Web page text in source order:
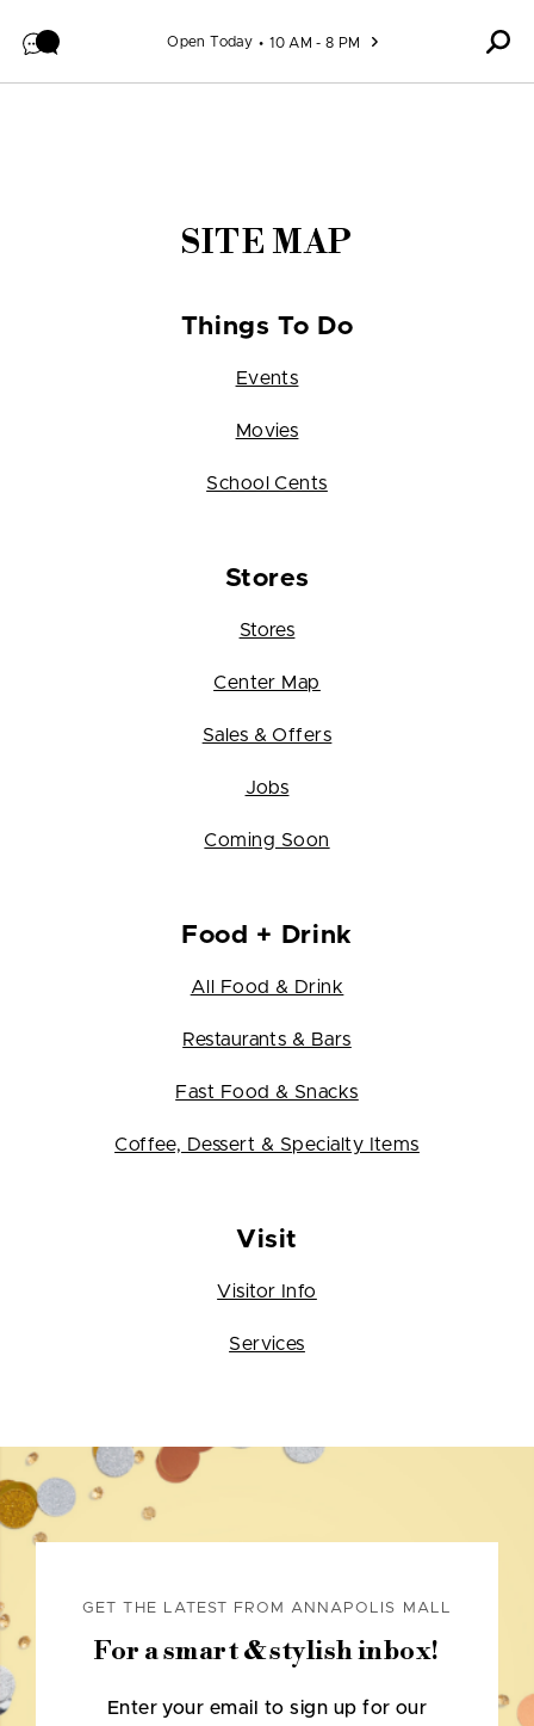
Open Today 10 AM - 8 PM
SITE MAP
Things To Do
Events
Movies
School Cents
Stores
Stores
Center Map
Sales & Offers
Jobs
Coming Soon
Food + Drink
All Food & Drink
Restaurants & Bars
Fast Food & Snacks
Coffee, Dessert & Specialty Items
Visit
Visitor Info
Services
GET THE LATEST FROM ANNAPOLIS MALL
For a smart & stylish inbox!
Enter your email to sign up for our